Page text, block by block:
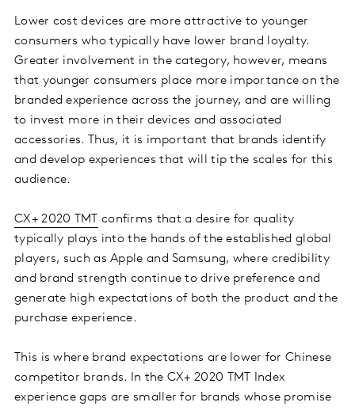
Lower cost devices are more attractive to younger
consumers who typically have lower brand loyalty.
Greater involvement in the category, however, means
that younger consumers place more importance on the
branded experience across the journey, and are willing
to invest more in their devices and associated
accessories. Thus, it is important that brands identify
and develop experiences that will tip the scales for this
audience.
CX+ 2020 TMT
confirms that a desire for quality
typically plays into the hands of the established global
players, such as Apple and Samsung, where credibility
and brand strength continue to drive preference and
generate high expectations of both the product and the
purchase experience.
This is where brand expectations are lower for Chinese
competitor brands. In the CX+ 2020 TMT Index
experience gaps are smaller for brands whose promise